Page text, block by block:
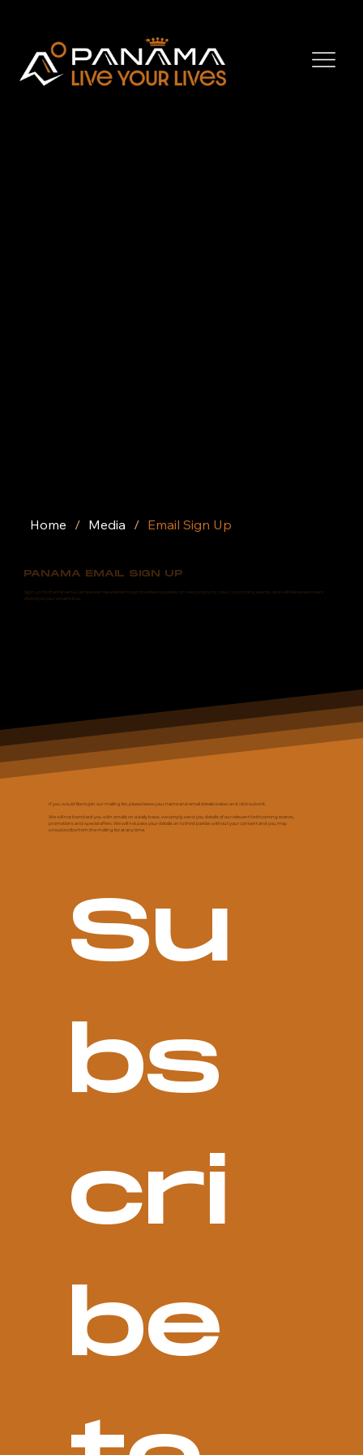
If you would like to join our mailing list, please leave your name and email details below and click submit.
We will not bombard you with emails on a daily basis, we simply send you details of our relevant forthcoming events,
promotions and special offers. We will not pass your details on to third parties without your consent and you may
unsubscribe from the mailing list at any time.
Su
bs
cri
be
PANAMA EMAIL SIGN UP
Sign up for the Panama Campervan Newsletter to get the latest updates on new products, news, upcoming events, and vehicle reviews sent
directly to your email inbox.
Home / Media / Email Sign Up